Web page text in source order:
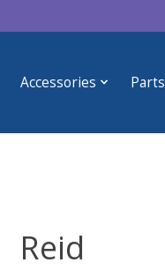
Accessories Parts
Reid